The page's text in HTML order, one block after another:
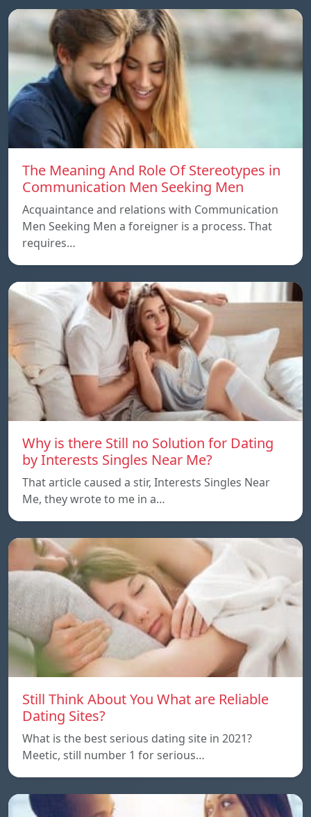
The Meaning And Role Of Stereotypes in
Communication Men Seeking Men
Acquaintance and relations with Communication
Men Seeking Men a foreigner is a process. That
requires…
Why is there Still no Solution for Dating
by Interests Singles Near Me?
That article caused a stir, Interests Singles Near
Me, they wrote to me in a…
Still Think About You What are Reliable
Dating Sites?
What is the best serious dating site in 2021?
Meetic, still number 1 for serious…